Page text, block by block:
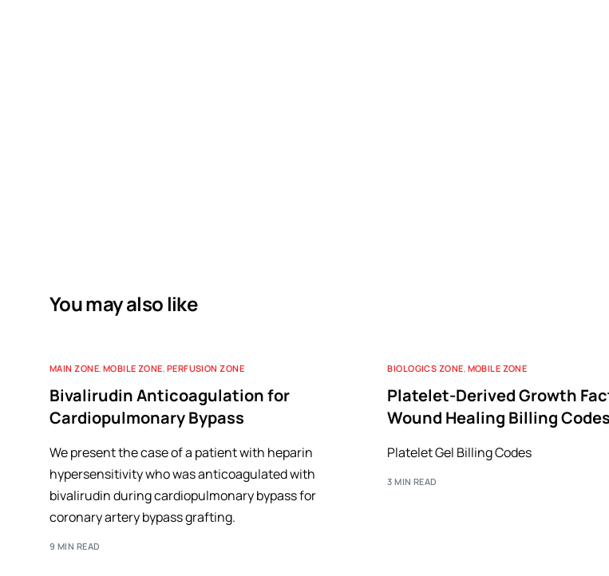
You may also like
MAIN ZONE, MOBILE ZONE, PERFUSION ZONE
Bivalirudin Anticoagulation for
Cardiopulmonary Bypass
We present the case of a patient with heparin
hypersensitivity who was anticoagulated with
bivalirudin during cardiopulmonary bypass for
coronary artery bypass grafting.
9 MIN READ
BIOLOGICS ZONE, MOBILE ZONE
Platelet-Derived Growth
Wound Healing Billing Codes
Platelet Gel Billing Codes
3 MIN READ